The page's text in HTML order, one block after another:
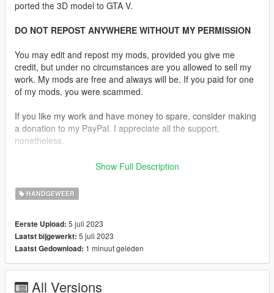
ported the 3D model to GTA V.
DO NOT REPOST ANYWHERE WITHOUT MY PERMISSION
You may edit and repost my mods, provided you give me
credit, but under no circumstances are you allowed to sell my
work. My mods are free and always will be. If you paid for one
of my mods, you were scammed.
If you like my work and have money to spare, consider making
a donation to my PayPal. I appreciate all the support,
nonetheless.
Replaces the Vintage Pistol.
Features:
•Fully Animated
•2K Textures
•Extended Magazine
Notes:
Show Full Description
HANDGEWEER
Eerste Upload: 5 juli 2023
Laatst bijgewerkt: 5 juli 2023
Laatst Gedownload: 1 minuut geleden
All Versions